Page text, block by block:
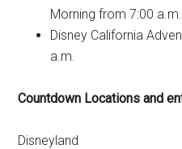
Morning from 7:00 a.m.
Disney California
a.m.
Countdown Locations and
Disneyland